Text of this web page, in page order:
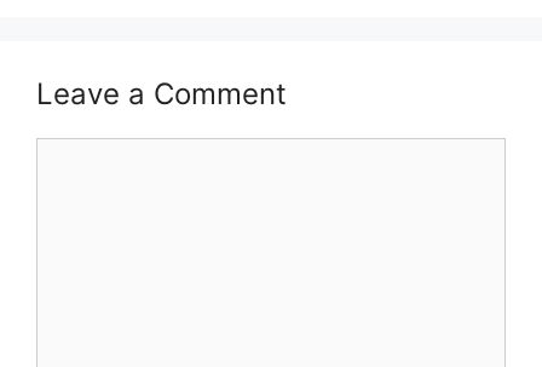
Leave a Comment